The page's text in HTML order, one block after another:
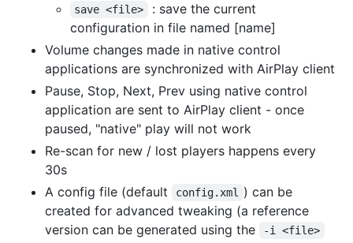
save <file>
: save the current
configuration in file named [name]
Volume changes made in native control
applications are synchronized with AirPlay client
Pause, Stop, Next, Prev using native control
application are sent to AirPlay client - once
paused, "native" play will not work
Re-scan for new / lost players happens every
30s
A config file (default
config.xml
) can be
created for advanced tweaking (a reference
version can be generated using the
-i <file>